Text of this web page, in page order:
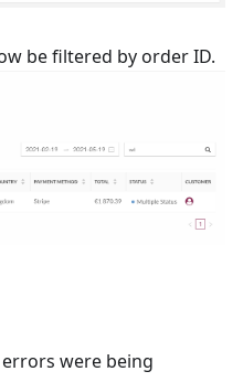
be filtered by order ID.
were being